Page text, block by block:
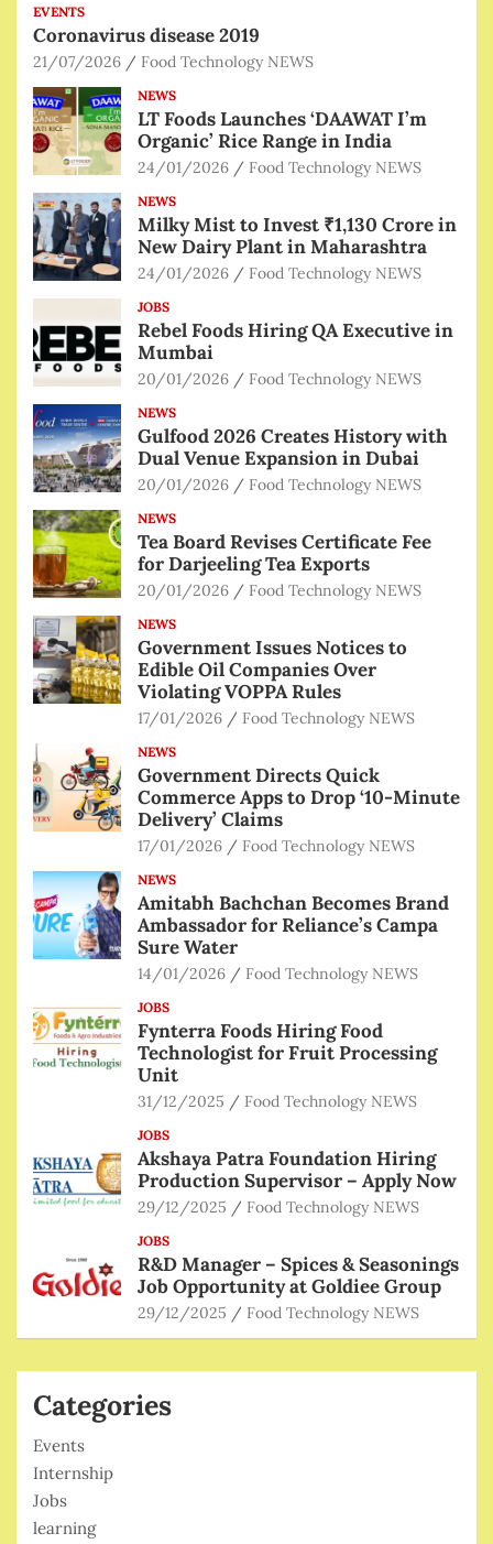
EVENTS
Coronavirus disease 2019
21/07/2026 Food Technology NEWS
NEWS
LT Foods Launches ‘DAAWAT I’m
Organic’ Rice Range in India
24/01/2026 Food Technology NEWS
NEWS
Milky Mist to Invest ₹1,130 Crore in
New Dairy Plant in Maharashtra
24/01/2026 Food Technology NEWS
JOBS
Rebel Foods Hiring QA Executive in
Mumbai
20/01/2026 Food Technology NEWS
NEWS
Gulfood 2026 Creates History with
Dual Venue Expansion in Dubai
20/01/2026 Food Technology NEWS
NEWS
Tea Board Revises Certificate Fee
for Darjeeling Tea Exports
20/01/2026 Food Technology NEWS
NEWS
Government Issues Notices to
Edible Oil Companies Over
Violating VOPPA Rules
17/01/2026 Food Technology NEWS
NEWS
Government Directs Quick
Commerce Apps to Drop ‘10-Minute
Delivery’ Claims
17/01/2026 Food Technology NEWS
NEWS
Amitabh Bachchan Becomes Brand
Ambassador for Reliance’s Campa
Sure Water
14/01/2026 Food Technology NEWS
JOBS
Fynterra Foods Hiring Food
Technologist for Fruit Processing
Unit
31/12/2025 Food Technology NEWS
JOBS
Akshaya Patra Foundation Hiring
Production Supervisor – Apply Now
29/12/2025 Food Technology NEWS
JOBS
R&D Manager – Spices & Seasonings
Job Opportunity at Goldiee Group
29/12/2025 Food Technology NEWS
Categories
Events
Internship
Jobs
learning